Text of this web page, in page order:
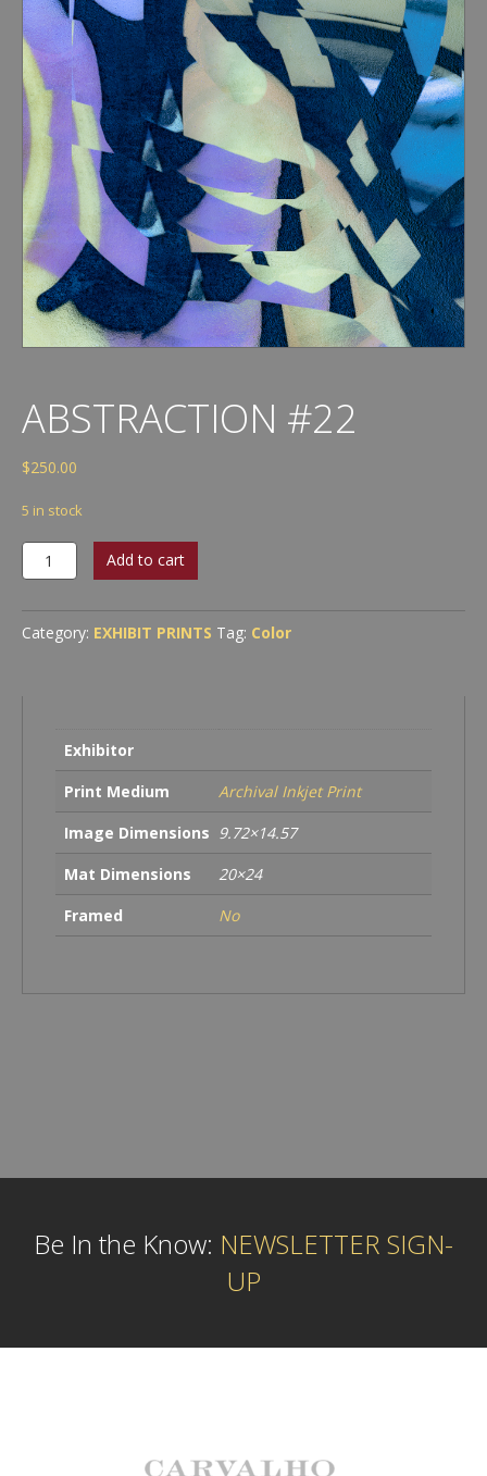
ABSTRACTION #22
$250.00
5 in stock
Abstraction
#22
Add to cart
Category: EXHIBIT PRINTS Tag: Color
Exhibitor
Print Medium
Archival Inkjet Print
Image Dimensions 9.72×14.57
Mat Dimensions
20×24
Framed
No
Be In the Know: NEWSLETTER SIGN-
UP